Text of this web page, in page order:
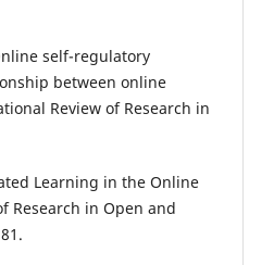
self-regulatory
between online
Review of Research in
Learning in the Online
Research in Open and